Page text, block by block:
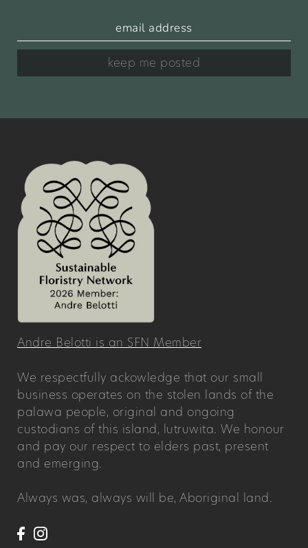
keep me posted
Andre Belotti is an SFN Member
We respectfully ackowledge that our small
business operates on the stolen lands of the
palawa people, original and ongoing
custodians of this island, lutruwita. We honour
and pay our respect to elders past, present
and emerging.
Always was, always will be, Aboriginal land.